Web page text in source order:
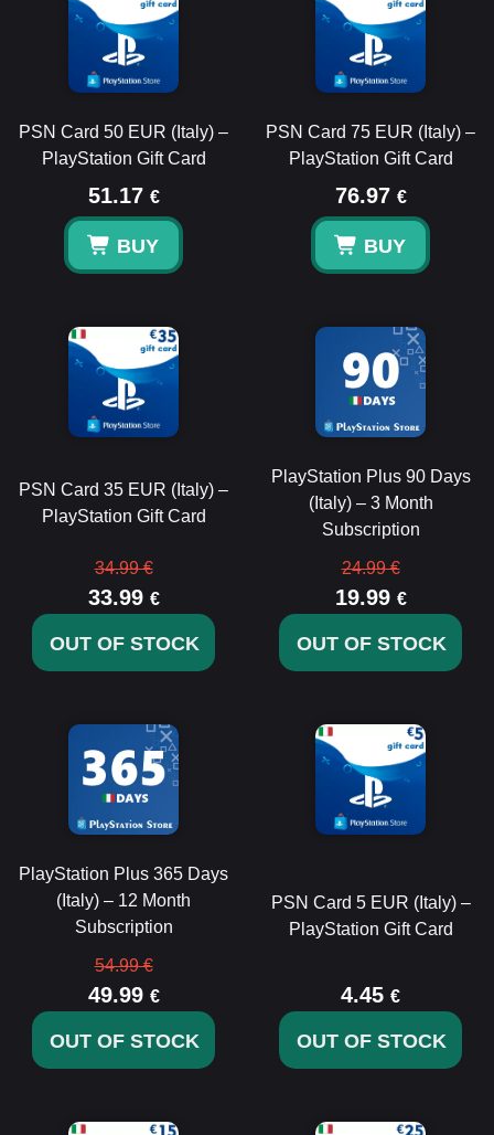
PSN Card 50 EUR (Italy) –
PlayStation Gift Card
51.17 €
BUY
PSN Card 75 EUR (Italy) –
PlayStation Gift Card
76.97 €
BUY
PSN Card 35 EUR (Italy) –
PlayStation Gift Card
34.99 €
33.99 €
OUT OF STOCK
PlayStation Plus 90 Days
(Italy) – 3 Month
Subscription
24.99 €
19.99 €
OUT OF STOCK
PlayStation Plus 365 Days
(Italy) – 12 Month
Subscription
54.99 €
49.99 €
OUT OF STOCK
PSN Card 5 EUR (Italy) –
PlayStation Gift Card
4.45 €
OUT OF STOCK